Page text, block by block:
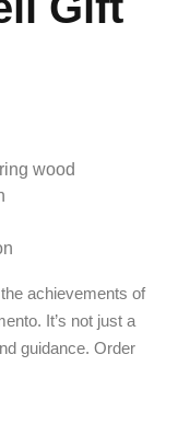
wood
achievements of
It’s not just a
guidance. Order